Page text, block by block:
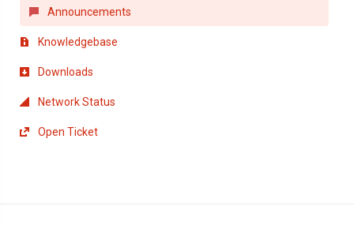
Announcements
Knowledgebase
Downloads
Network Status
Open Ticket